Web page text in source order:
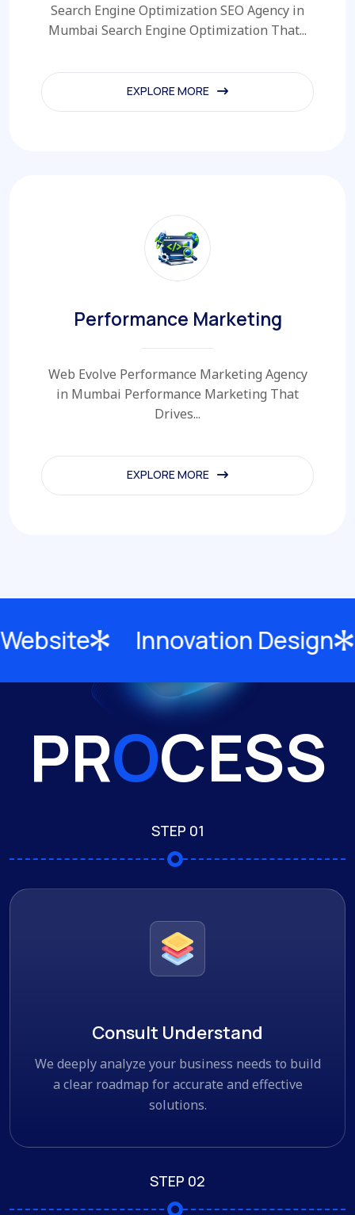
Search Engine Optimization SEO Agency in
Mumbai Search Engine Optimization That...
EXPLORE MORE
EXPLORE MORE
Performance Marketing
Web Evolve Performance Marketing Agency
in Mumbai Performance Marketing That
Drives...
EXPLORE MORE
EXPLORE MORE
Innovation Design
PROCESS
STEP 01
Consult Understand
We deeply analyze your business needs to build
a clear roadmap for accurate and effective
solutions.
STEP 02